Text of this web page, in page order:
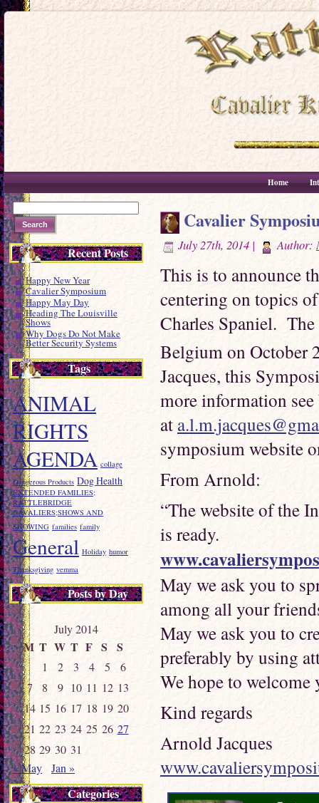
Home
Recent Posts
Happy New Year
Cavalier Symposium
Happy May Day
Heading The Louisville
Shows
Why Dogs Do Not Make
Better Security Systems
Tags
ANIMAL
RIGHTS
AGENDA collage
Dangerous Products Dog Health
EXTENDED FAMILIES;
RATTLEBRIDGE
CAVALIERS;SHOWS AND
SHOWING families family
General Holiday humor
Thanksgiving vemma
Posts by Day
July 2014
M T W T F S S
1 2 3 4 5
6
7
8 9 10 11 12 13
14 15 16 17 18 19 20
21 22 23 24 25 26 27
28 29 30 31
« May
Jan »
Categories
Cavalier
July 27th, 2014 | Author:
This is to announce
centering on topics
Charles Spaniel.
Belgium on October
Jacques, this
more information
at
symposium website
From Arnold:
“The website of the
is ready.
May we ask you to
among all your
May we ask you to
preferably by using
We hope to
Kind regards
Arnold Jacques